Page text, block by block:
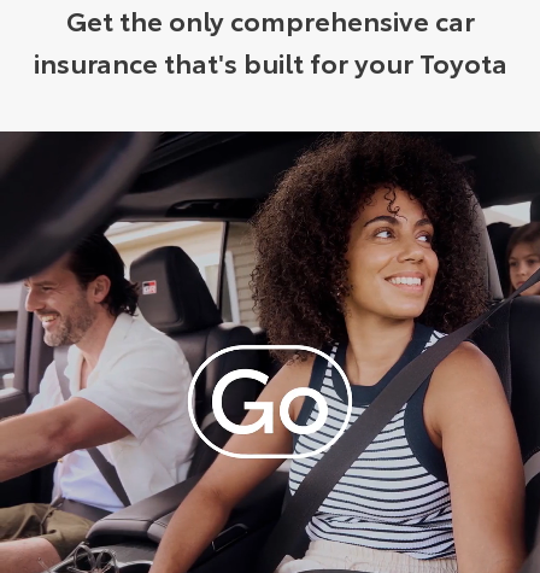
Get the only comprehensive car
insurance that's built for your Toyota